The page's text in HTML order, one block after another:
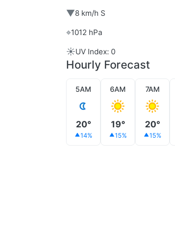
▼8 km/h S
⌖1012 hPa
☀️UV Index: 0
Hourly Forecast
5AM
20°
14%
6AM
19°
15%
7AM
20°
15%